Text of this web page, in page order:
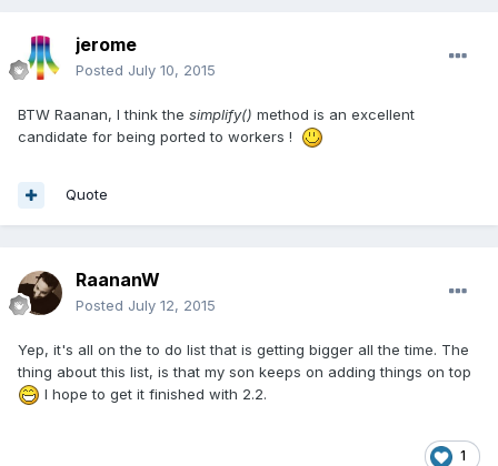
jerome
Posted July 10, 2015
BTW Raanan, I think the simplify() method is an excellent
candidate for being ported to workers !
Quote
RaananW
Posted July 12, 2015
Yep, it's all on the to do list that is getting bigger all the time. The
thing about this list, is that my son keeps on adding things on top
I hope to get it finished with 2.2.
1